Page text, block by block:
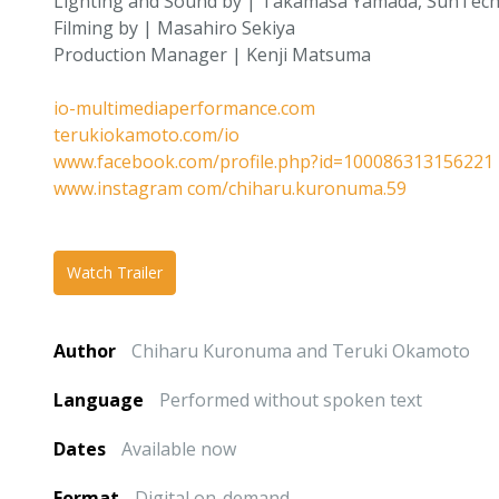
Filming by | Masahiro Sekiya
Production Manager | Kenji Matsuma
io-multimediaperformance.com
terukiokamoto.com/io
www.facebook.com/profile.php?id=100086313156221
www.instagram com/chiharu.kuronuma.59
Watch Trailer
Author
Chiharu Kuronuma and Teruki Okamoto
Language
Performed without spoken text
Dates
Available now